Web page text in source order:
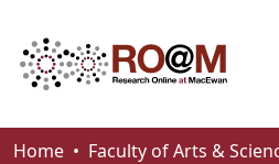
Communities & Collections
Home
Faculty of Arts &